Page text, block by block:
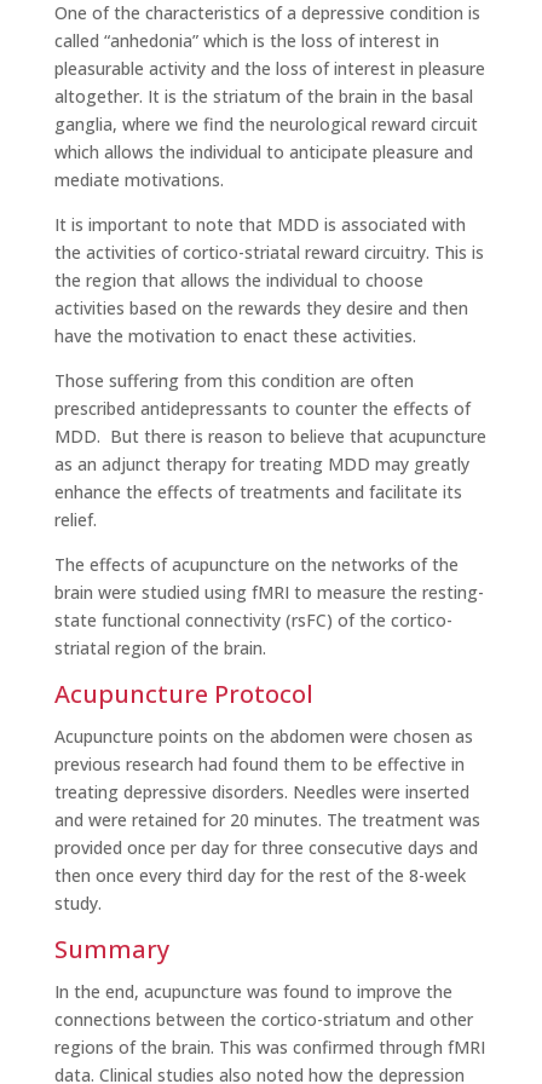
One of the characteristics of a depressive condition is
called “anhedonia” which is the loss of interest in
pleasurable activity and the loss of interest in pleasure
altogether. It is the striatum of the brain in the basal
ganglia, where we find the neurological reward circuit
which allows the individual to anticipate pleasure and
mediate motivations.
It is important to note that MDD is associated with
the activities of cortico-striatal reward circuitry. This is
the region that allows the individual to choose
activities based on the rewards they desire and then
have the motivation to enact these activities.
Those suffering from this condition are often
prescribed antidepressants to counter the effects of
MDD. But there is reason to believe that acupuncture
as an adjunct therapy for treating MDD may greatly
enhance the effects of treatments and facilitate its
relief.
The effects of acupuncture on the networks of the
brain were studied using fMRI to measure the resting-
state functional connectivity (rsFC) of the cortico-
striatal region of the brain.
Acupuncture Protocol
Acupuncture points on the abdomen were chosen as
previous research had found them to be effective in
treating depressive disorders. Needles were inserted
and were retained for 20 minutes. The treatment was
provided once per day for three consecutive days and
then once every third day for the rest of the 8-week
study.
Summary
In the end, acupuncture was found to improve the
connections between the cortico-striatum and other
regions of the brain. This was confirmed through fMRI
data. Clinical studies also noted how the depression